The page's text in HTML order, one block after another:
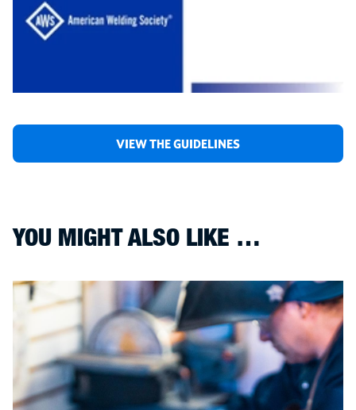
VIEW THE GUIDELINES
YOU MIGHT ALSO LIKE …